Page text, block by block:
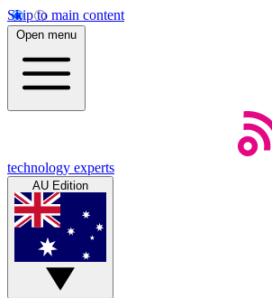
Skip to main content
Open menu
technology experts
AU Edition